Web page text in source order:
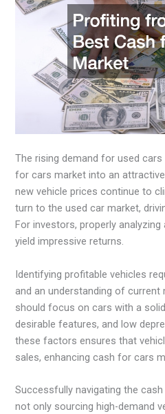
The rising demand for used
for cars market into an
new vehicle prices continue to
turn to the used car market,
For investors, properly
yield impressive returns.
Identifying profitable vehicles
and an understanding of
should focus on cars with a
desirable features, and low
these factors ensures that
sales, enhancing cash for cars
Successfully navigating the
not only sourcing high-demand